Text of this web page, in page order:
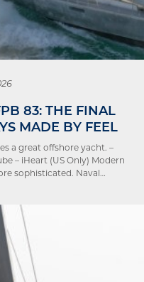
83: THE FINAL
MADE BY FEEL
a great offshore yacht. –
– iHeart (US Only) Modern
sophisticated. Naval…